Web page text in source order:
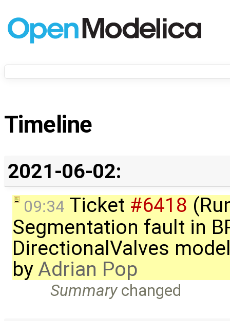
Timeline
2021-06-02:
09:34 Ticket #6418
Segmentation fault in
DirectionalValves
byAdrian Pop
Summarychanged